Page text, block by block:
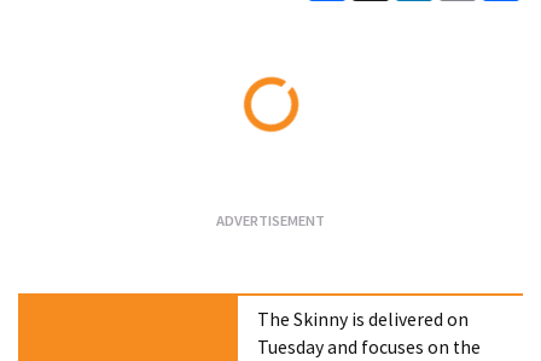
The Skinny is delivered on
Tuesday and focuses on the